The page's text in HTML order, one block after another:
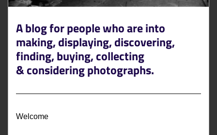
A blog for people who are into
making, displaying, discovering,
finding, buying, collecting
& considering photographs.
Welcome